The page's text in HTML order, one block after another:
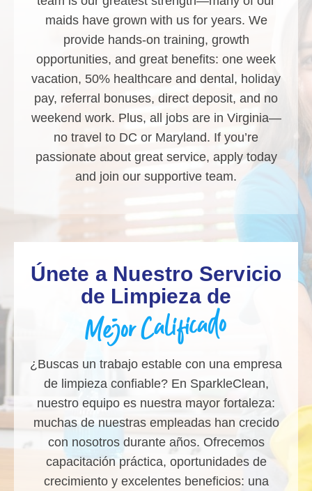
maids have grown with us for years. We
provide hands-on training, growth
opportunities, and great benefits: one week
vacation, 50% healthcare and dental, holiday
pay, referral bonuses, direct deposit, and no
weekend work. Plus, all jobs are in Virginia—
no travel to DC or Maryland. If you’re
passionate about great service, apply today
and join our supportive team.
Únete a Nuestro Servicio
de Limpieza de
Mejor Calificado
¿Buscas un trabajo estable con una empresa
de limpieza confiable? En SparkleClean,
nuestro equipo es nuestra mayor fortaleza:
muchas de nuestras empleadas han crecido
con nosotros durante años. Ofrecemos
capacitación práctica, oportunidades de
crecimiento y excelentes beneficios: una